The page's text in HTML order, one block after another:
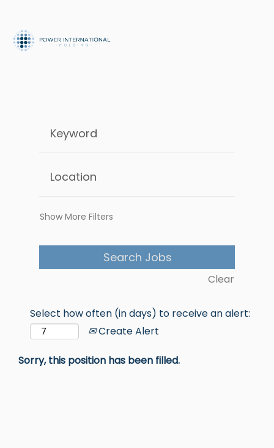
Show More Filters
Clear
Select how often (in days) to receive an alert:
Create Alert
Sorry, this position has been filled.